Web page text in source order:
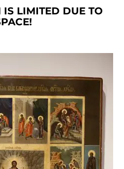
IS LIMITED DUE TO